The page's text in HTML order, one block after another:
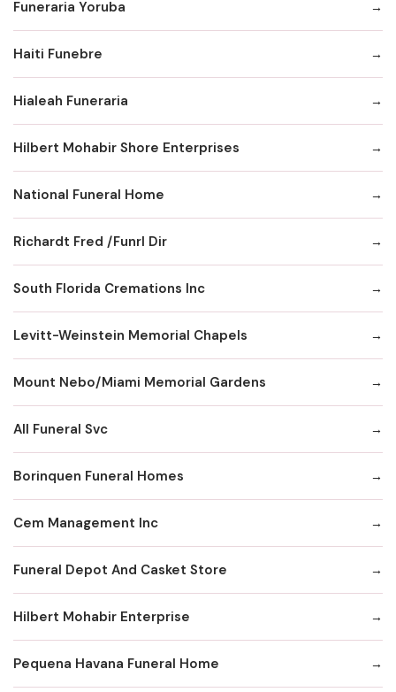
Funeraria Yoruba
Haiti Funebre
Hialeah Funeraria
Hilbert Mohabir Shore Enterprises
National Funeral Home
Richardt Fred /Funrl Dir
South Florida Cremations Inc
Levitt-Weinstein Memorial Chapels
Mount Nebo/Miami Memorial Gardens
All Funeral Svc
Borinquen Funeral Homes
Cem Management Inc
Funeral Depot And Casket Store
Hilbert Mohabir Enterprise
Pequena Havana Funeral Home